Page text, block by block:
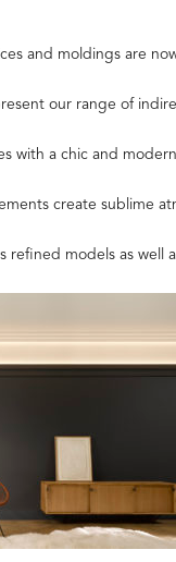
and moldings are
our range of
with a chic and
create sublime
refined models as well